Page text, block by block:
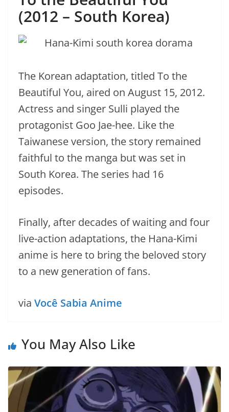
(2012 – South Korea)
The Korean adaptation, titled To the
Beautiful You, aired on August 15, 2012.
Actress and singer Sulli played the
protagonist Goo Jae-hee. Like the
Taiwanese version, the story remained
faithful to the manga but was set in
South Korea. The series had 16
episodes.
Finally, after decades of waiting and four
live-action adaptations, the Hana-Kimi
anime is here to bring the beloved story
to a new generation of fans.
via Você Sabia Anime
You May Also Like